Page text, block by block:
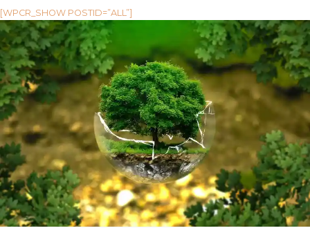
[WPCR_SHOW POSTID=”ALL”]